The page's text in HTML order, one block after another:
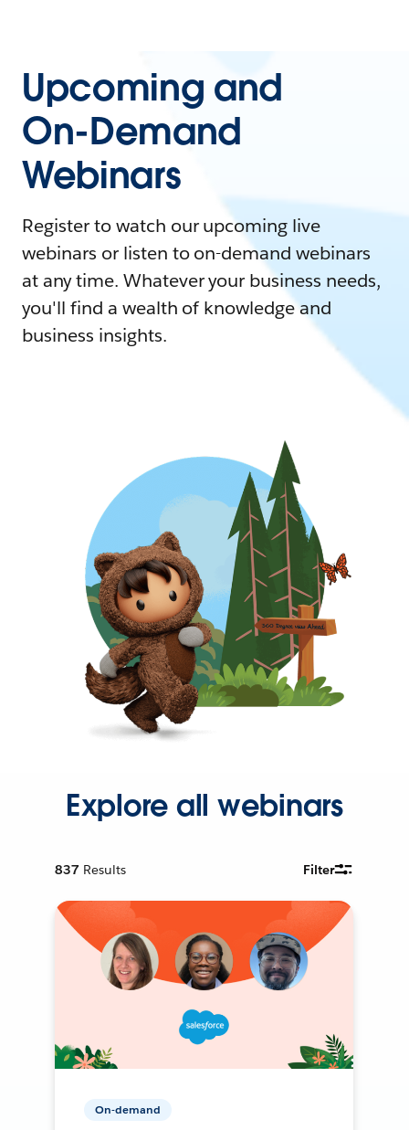
Upcoming and
On-Demand
Webinars
Register to watch our upcoming live
webinars or listen to on-demand webinars
at any time. Whatever your business needs,
you'll find a wealth of knowledge and
business insights.
Explore all webinars
837 Results Filter
On-demand